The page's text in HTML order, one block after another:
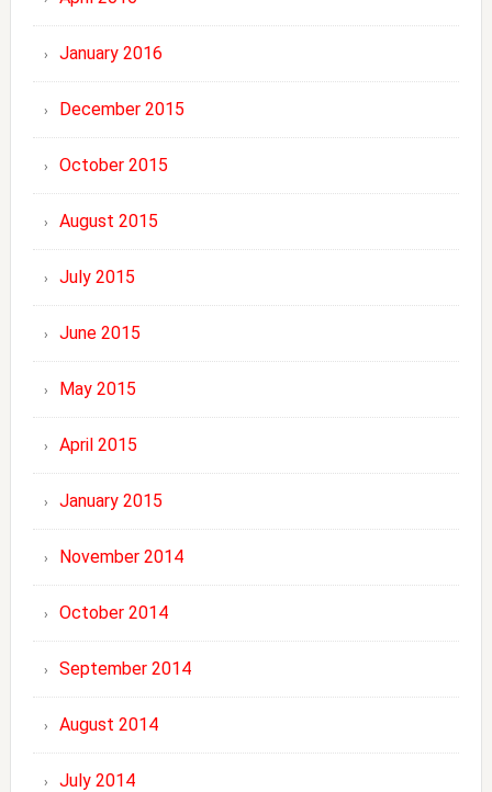
January 2016
December 2015
October 2015
August 2015
July 2015
June 2015
May 2015
April 2015
January 2015
November 2014
October 2014
September 2014
August 2014
July 2014